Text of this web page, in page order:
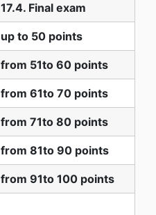
17.4. Final exam
up to 50 points
from 51to 60 points
from 61to 70 points
from 71to 80 points
from 81to 90 points
from 91to 100 points